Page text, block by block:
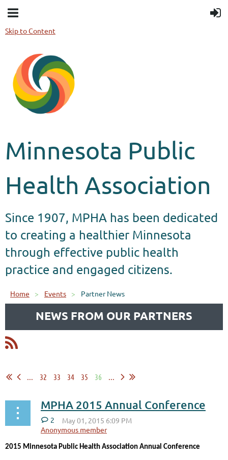
Skip to Content
Minnesota Public
Health Association
Since 1907, MPHA has been dedicated
to creating a healthier Minnesota
through effective public health
practice and engaged citizens.
Home Events Partner News
NEWS FROM OUR PARTNERS
... 32 33 34 35 36 ...
MPHA 2015 Annual Conference
2
2015 Minnesota Public Health Association Annual Conference